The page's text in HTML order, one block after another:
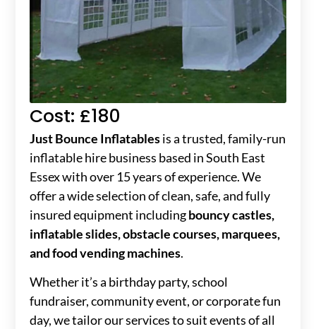
Cost: £180
Just Bounce Inflatablesis a trusted, family-run
inflatable hire business based in South East
Essex with over 15 years of experience. We
offer a wide selection of clean, safe, and fully
insured equipment includingbouncy castles,
inflatable slides, obstacle courses, marquees,
and food vending machines.
Whether it’s a birthday party, school
fundraiser, community event, or corporate fun
day, we tailor our services to suit events of all